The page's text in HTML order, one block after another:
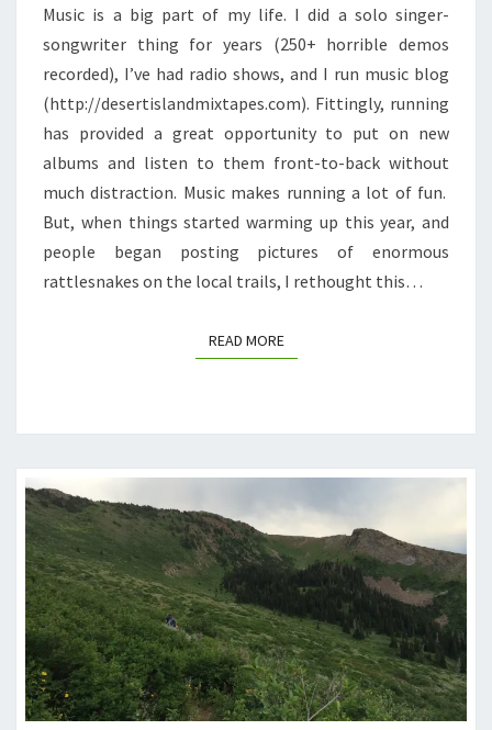
SOUND
OF
MUSIC
Music is a big part of my life. I did a solo singer-
songwriter thing for years (250+ horrible demos
recorded), I’ve had radio shows, and I run music blog
(http://desertislandmixtapes.com). Fittingly, running
has provided a great opportunity to put on new
albums and listen to them front-to-back without
much distraction. Music makes running a lot of fun.
But, when things started warming up this year, and
people began posting pictures of enormous
rattlesnakes on the local trails, I rethought this…
READ MOREREAD MORE